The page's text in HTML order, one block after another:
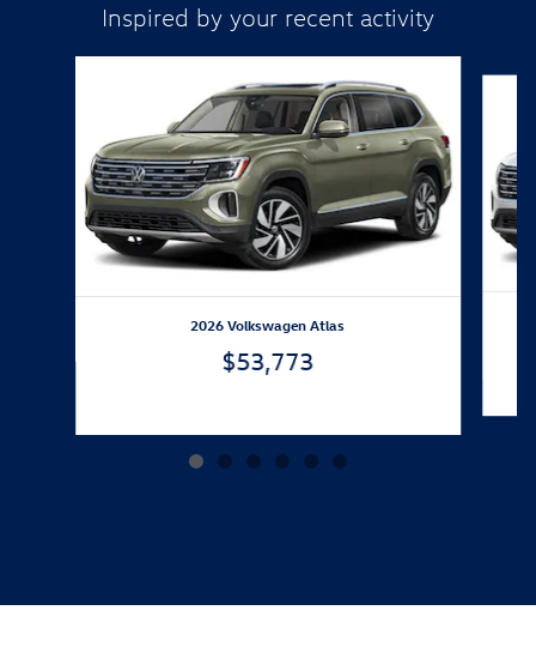
Inspired by your recent activity
2026 Volkswagen Atlas
$53,773